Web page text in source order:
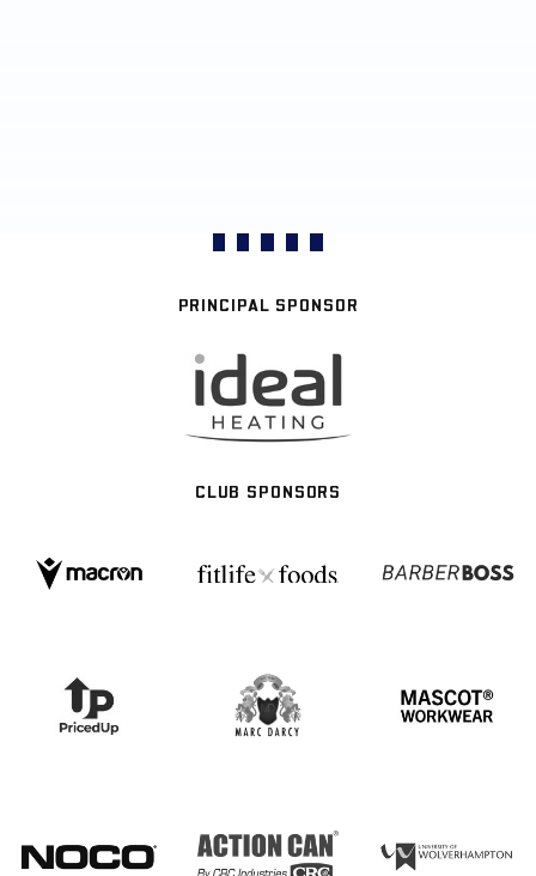
PRINCIPAL SPONSOR
CLUB SPONSORS